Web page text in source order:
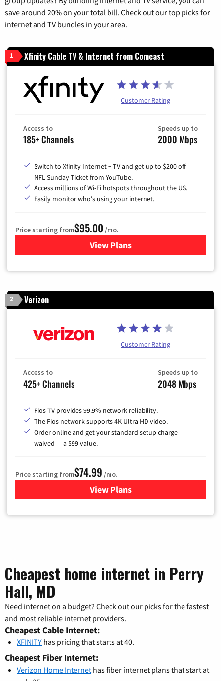
save around 20% on your total bill. Check out our top picks for
internet and TV bundles in your area.
1 Xfinity Cable TV & Internet from Comcast
Customer Rating
Access to
185+ Channels
Speeds up to
2000 Mbps
Switch to Xfinity Internet + TV and get up to $200 off
NFL Sunday Ticket from YouTube.
Access millions of Wi-Fi hotspots throughout the US.
Easily monitor who's using your internet.
Price starting from$95.00 /mo.
View Plansfor Xfinity Cable TV &
2 Verizon
Customer Rating
Access to
425+ Channels
Speeds up to
2048 Mbps
Fios TV provides 99.9% network reliability.
The Fios network supports 4K Ultra HD video.
Order online and get your standard setup charge
waived — a $99 value.
Price starting from$74.99 /mo.
View Plans
for Verizon
Cheapest home internet in Perry
Hall, MD
Need internet on a budget? Check out our picks for the fastest
and most reliable internet providers.
Cheapest Cable Internet:
XFINITY has pricing that starts at 40.
Cheapest Fiber Internet:
Verizon Home Internet has fiber internet plans that start at